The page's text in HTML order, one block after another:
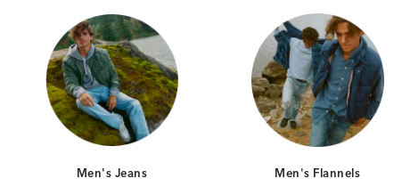
Category Card
Men's Jeans
Category
Men's Flannels